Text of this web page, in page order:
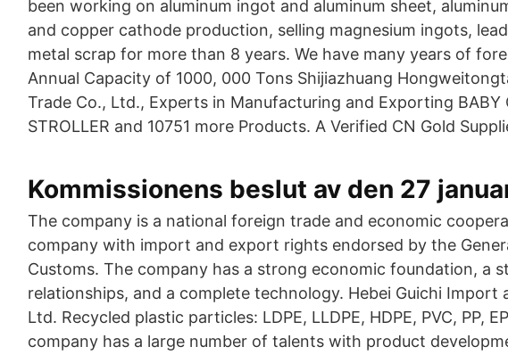
been working on aluminum ingot and aluminum sheet,
and copper cathode production, selling magnesium ingots,
metal scrap for more than 8 years. We have many years of
Annual Capacity of 1000, 000 Tons Shijiazhuang
Trade Co., Ltd., Experts in Manufacturing and Exporting BABY
STROLLER and 10751 more Products. A Verified CN Gold
Kommissionens beslut av den 27
The company is a national foreign trade and economic
company with import and export rights endorsed by the
Customs. The company has a strong economic foundation, a
relationships, and a complete technology. Hebei Guichi Import
Ltd. Recycled plastic particles: LDPE, LLDPE, HDPE, PVC, PP,
company has a large number of talents with product